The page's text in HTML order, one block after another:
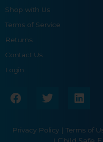
Shop with Us
Terms of Service
Returns
Contact Us
Login
F
a
e
b
T
w
t
t
L
i
k
e
Privacy Policy | Terms of